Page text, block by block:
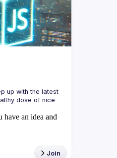
up with the latest
dose of nice
have an idea and
Join